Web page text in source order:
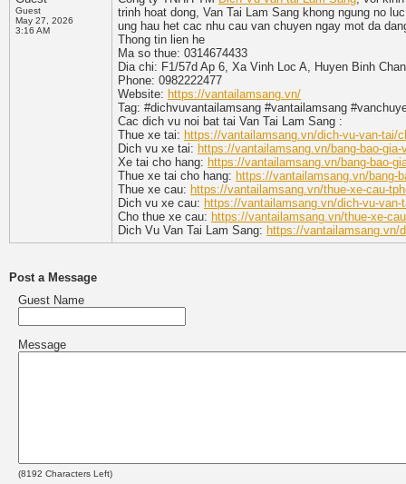
Guest
May 27, 2026
3:16 AM
trinh hoat dong, Van Tai Lam Sang khong ngung no
ung hau het cac nhu cau van chuyen ngay mot da
Thong tin lien he
Ma so thue: 0314674433
Dia chi: F1/57d Ap 6, Xa Vinh Loc A, Huyen Binh
Phone: 0982222477
Website: https://vantailamsang.vn/
Tag: #dichvuvantailamsang #vantailamsang
Cac dich vu noi bat tai Van Tai Lam Sang :
Thue xe tai: https://vantailamsang.vn/dich-vu-van-tai/
Dich vu xe tai: https://vantailamsang.vn/bang-bao-
Xe tai cho hang: https://vantailamsang.vn/bang-bao-
Thue xe tai cho hang: https://vantailamsang.vn/bang-
Thue xe cau: https://vantailamsang.vn/thue-xe-cau-
Dich vu xe cau: https://vantailamsang.vn/dich-vu-van-
Cho thue xe cau: https://vantailamsang.vn/thue-xe-
Dich Vu Van Tai Lam Sang: https://vantailamsang.vn/
Post a Message
Guest Name
Message
(8192 Characters Left)